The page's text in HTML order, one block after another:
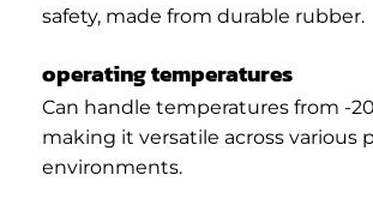
safety, made from durable rubber.
operating temperatures
Can handle temperatures from -
making it versatile across various
environments.